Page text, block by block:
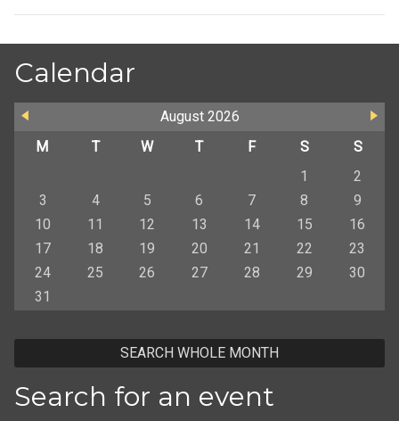
Calendar
August 2026
M
T W T F S
S
1
2
3
4 5 6 7 8
9
10
11 12 13 14 15
16
17
18 19 20 21 22
23
24
25 26 27 28 29
30
31
SEARCH WHOLE MONTH
Search for an event